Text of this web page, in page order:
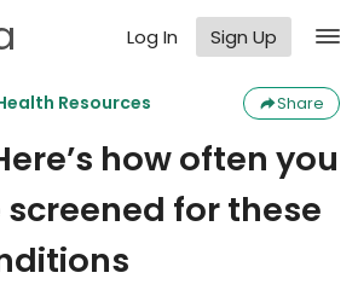
Log In Sign Up
Resources Share
how often you
for these